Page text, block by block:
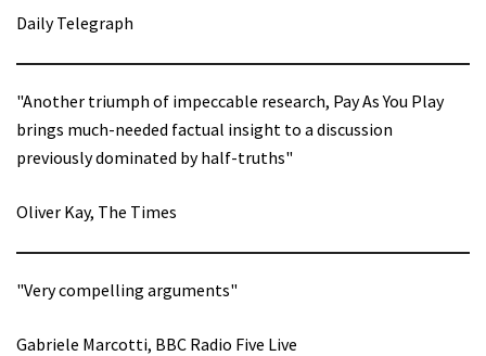
Daily Telegraph
"Another triumph of impeccable research, Pay As You Play
brings much-needed factual insight to a discussion
previously dominated by half-truths"
Oliver Kay, The Times
"Very compelling arguments"
Gabriele Marcotti, BBC Radio Five Live